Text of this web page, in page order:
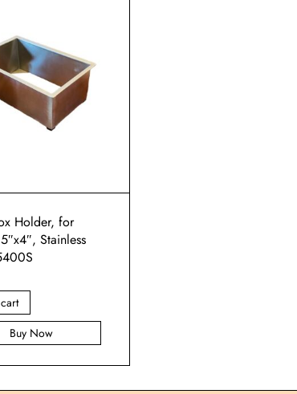
Holder, for
Stainless
Buy Now